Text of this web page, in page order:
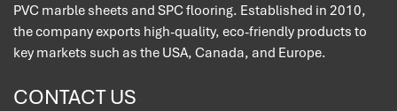
PVC marble sheets and SPC flooring. Established in 2010,
the company exports high-quality, eco-friendly products to
key markets such as the USA, Canada, and Europe.
CONTACT US